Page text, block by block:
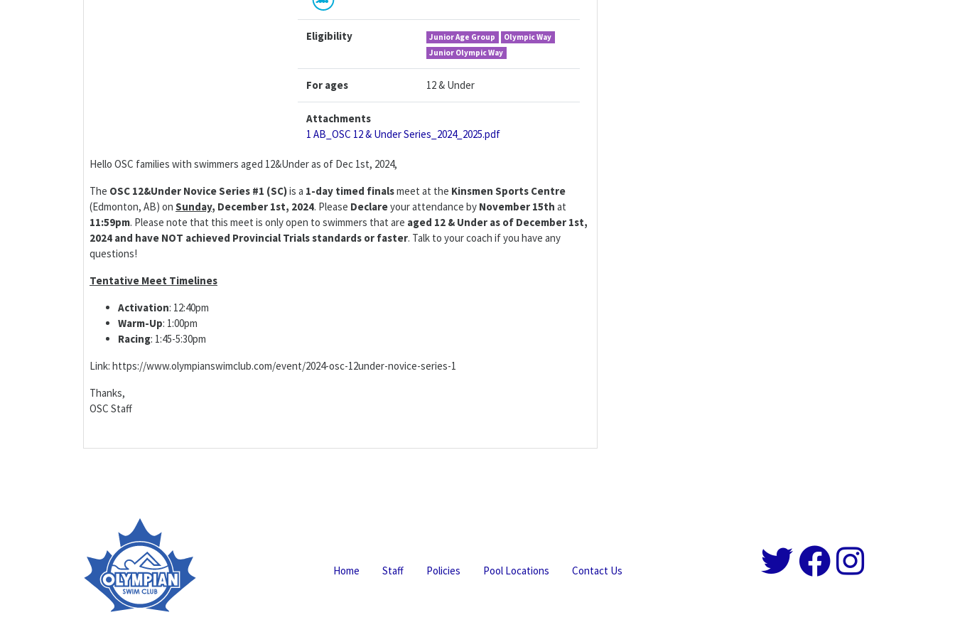
Eligibility Junior Age Group
Olympic Way
Junior Olympic Way
For ages 12 & Under
Attachments
1 AB_OSC 12 & Under Series_2024_2025.pdf
Hello OSC families with swimmers aged 12&Under as of Dec 1st, 2024,
The OSC 12&Under Novice Series #1 (SC)is a 1-day timed finalsmeet at the Kinsmen Sports Centre
(Edmonton, AB) on Sunday, December 1st, 2024. Please Declareyour attendance by November 15th at
11:59pm. Please note that this meet is only open to swimmers that are aged 12 & Under as of December 1st,
2024 and have NOT achieved Provincial Trials standards or faster. Talk to your coach if you have any
questions!
Tentative Meet Timelines
Activation: 12:40pm
Warm-Up: 1:00pm
Racing: 1:45-5:30pm
Link: https://www.olympianswimclub.com/event/2024-osc-12under-novice-series-1
Thanks,
OSC Staff
Home Staff Policies Pool Locations Contact Us